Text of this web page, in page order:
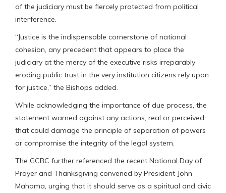
of the judiciary must be fiercely protected from political
interference.
“Justice is the indispensable cornerstone of national
cohesion, any precedent that appears to place the
judiciary at the mercy of the executive risks irreparably
eroding public trust in the very institution citizens rely upon
for justice,” the Bishops added.
While acknowledging the importance of due process, the
statement warned against any actions, real or perceived,
that could damage the principle of separation of powers
or compromise the integrity of the legal system.
The GCBC further referenced the recent National Day of
Prayer and Thanksgiving convened by President John
Mahama, urging that it should serve as a spiritual and civic